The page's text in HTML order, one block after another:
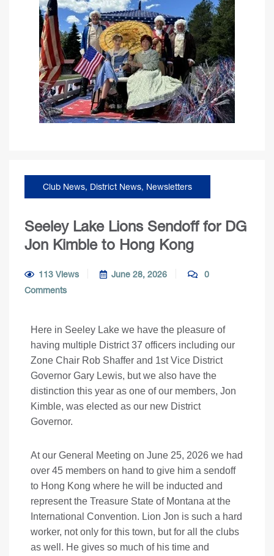
Club News, District News, Newsletters
Seeley Lake Lions Sendoff for DG
Jon Kimble to Hong Kong
113 Views June 28, 2026
0
Comments
Here in Seeley Lake we have the pleasure of
having multiple District 37 officers including our
Zone Chair Rob Shaffer and 1st Vice District
Governor Gary Lewis, but we also have the
distinction this year as one of our members, Jon
Kimble, was elected as our new District
Governor.
At our General Meeting on June 25, 2026 we had
over 45 members on hand to give him a sendoff
to Hong Kong where he will be inducted and
represent the Treasure State of Montana at the
International Convention. Lion Jon is such a hard
worker, not only for this town, but for all the clubs
as well. He gives so much of his time and